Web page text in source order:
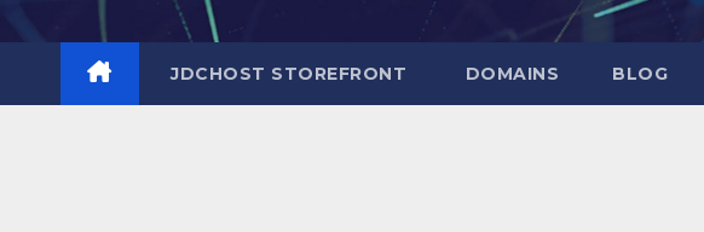
JDCHOST STOREFRONT DOMAINS BLOG